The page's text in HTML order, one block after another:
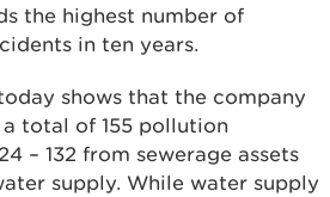
the highest number of
in ten years.
shows that the company
total of 155 pollution
– 132 from sewerage assets
supply. While water supply